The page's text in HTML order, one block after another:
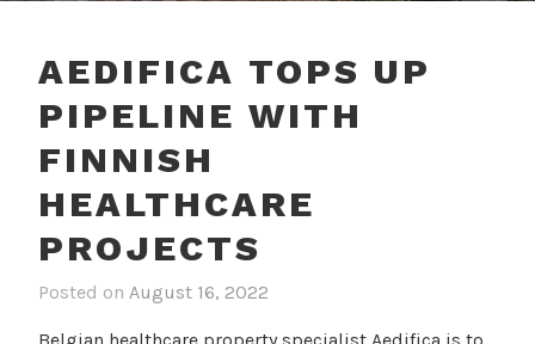
AEDIFICA TOPS UP
PIPELINE WITH
FINNISH
HEALTHCARE
PROJECTS
Posted on August 16, 2022